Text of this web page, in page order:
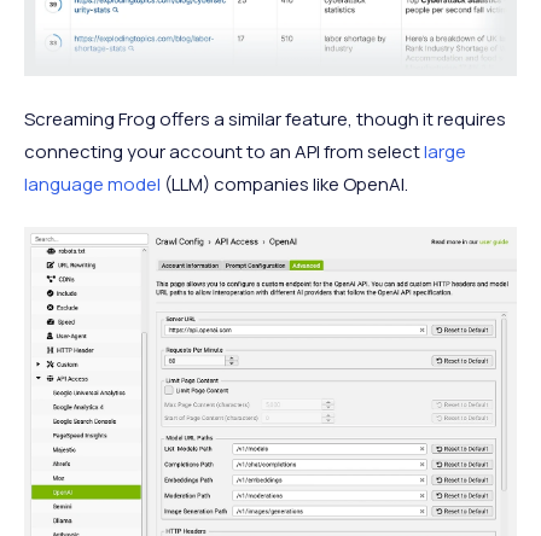
Screaming Frog offers a similar feature, though it requires
connecting your account to an API from selectlarge
language model (LLM) companies like OpenAI.